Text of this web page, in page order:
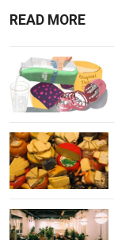
READ MORE